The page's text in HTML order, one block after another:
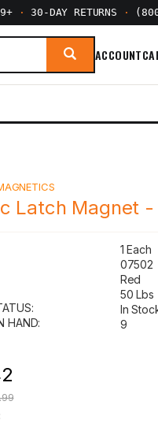
· 30-DAY RETURNS ·
ACCOUNT
Latch Magnet
1 Each
07502
Red
50 Lbs
In
HAND:
9